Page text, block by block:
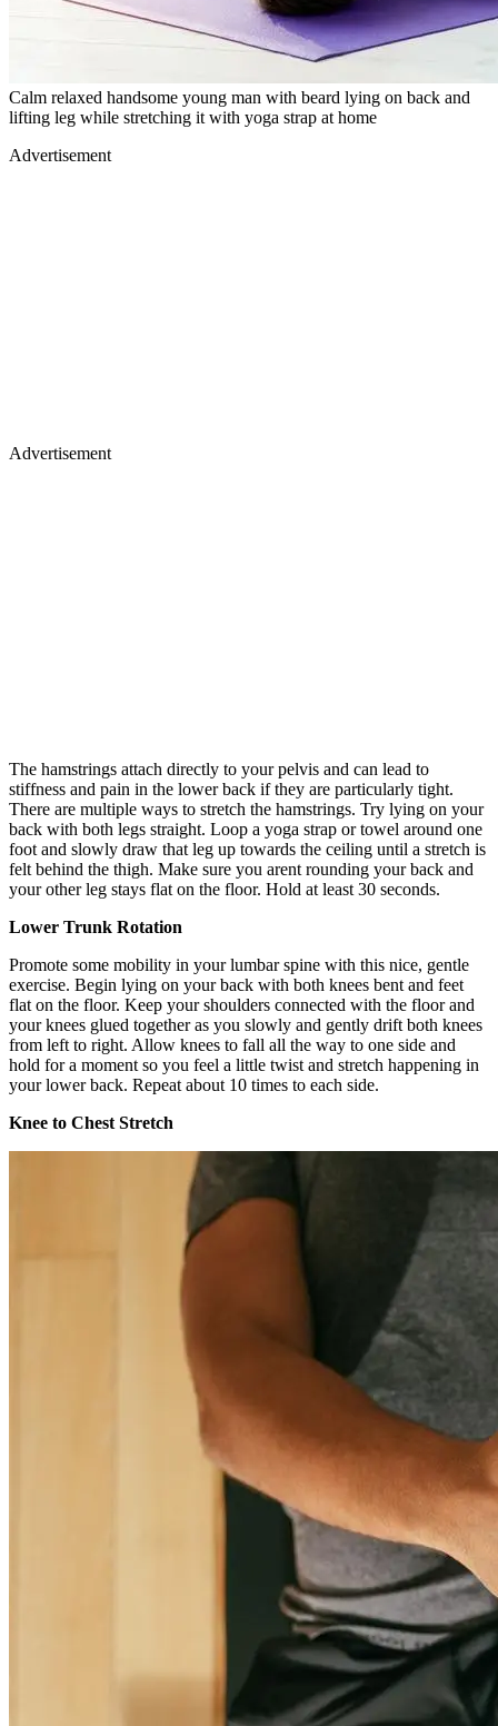
Calm relaxed handsome young man with beard lying on back and
lifting leg while stretching it with yoga strap at home
Advertisement
Advertisement
The hamstrings attach directly to your pelvis and can lead to
stiffness and pain in the lower back if they are particularly tight.
There are multiple ways to stretch the hamstrings. Try lying on your
back with both legs straight. Loop a yoga strap or towel around one
foot and slowly draw that leg up towards the ceiling until a stretch is
felt behind the thigh. Make sure you arent rounding your back and
your other leg stays flat on the floor. Hold at least 30 seconds.
Lower Trunk Rotation
Promote some mobility in your lumbar spine with this nice, gentle
exercise. Begin lying on your back with both knees bent and feet
flat on the floor. Keep your shoulders connected with the floor and
your knees glued together as you slowly and gently drift both knees
from left to right. Allow knees to fall all the way to one side and
hold for a moment so you feel a little twist and stretch happening in
your lower back. Repeat about 10 times to each side.
Knee to Chest Stretch